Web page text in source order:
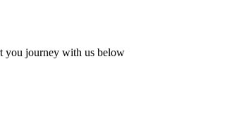
you journey with us below